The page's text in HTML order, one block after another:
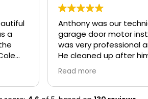
Ryan
Anthony was our
garage door motor
was very professional
He cleaned up after
made sure we
everything about the
before he left. I would
Read more